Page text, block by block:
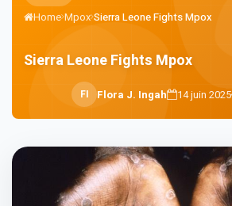
Home Mpox Sierra Leone Fights Mpox
Sierra Leone Fights Mpox
FI Flora J. Ingah 14 juin 2025